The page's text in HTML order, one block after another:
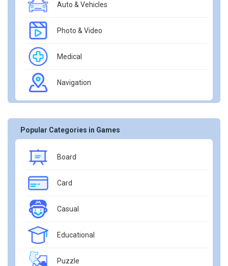
Auto & Vehicles
Photo & Video
Medical
Navigation
Popular Categories in Games
Board
Card
Casual
Educational
Puzzle